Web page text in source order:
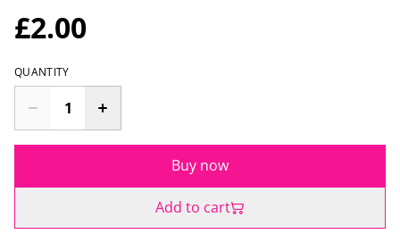
£2.00
QUANTITY
Buy now
Add to cart